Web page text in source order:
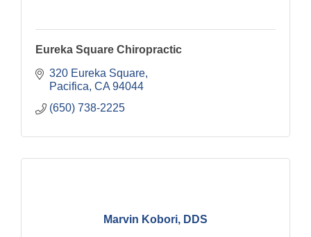
Eureka Square Chiropractic
320 Eureka Square
Pacifica CA 94044
(650) 738-2225
Marvin Kobori, DDS